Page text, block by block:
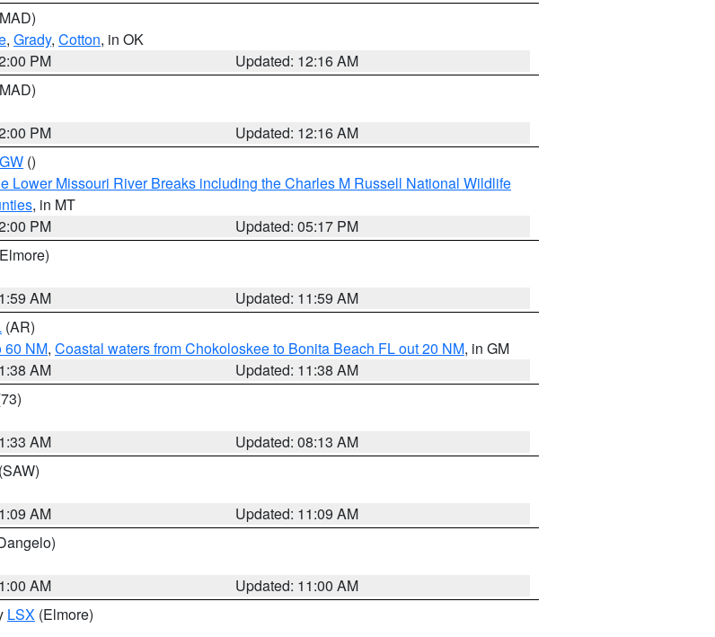
, Grady, Cotton, in OK
PM
Updated: 12:16 AM
PM
Updated: 12:16 AM
()
Lower Missouri River Breaks including the Charles M Russell National Wildlife
, in MT
PM
Updated: 05:17 PM
AM
Updated: 11:59 AM
(AR)
60 NM, Coastal waters from Chokoloskee to Bonita Beach FL out 20 NM, in GM
AM
Updated: 11:38 AM
AM
Updated: 08:13 AM
(SAW)
AM
Updated: 11:09 AM
AM
Updated: 11:00 AM
LSX (Elmore)